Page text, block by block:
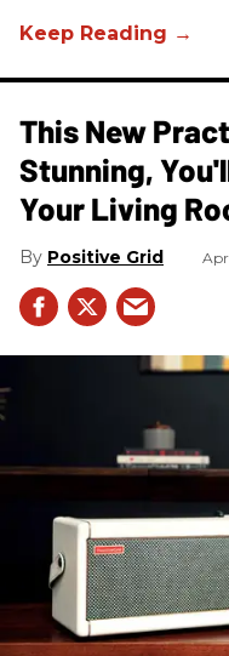
This New
Stunning,
Your Living
Positive Grid Apr